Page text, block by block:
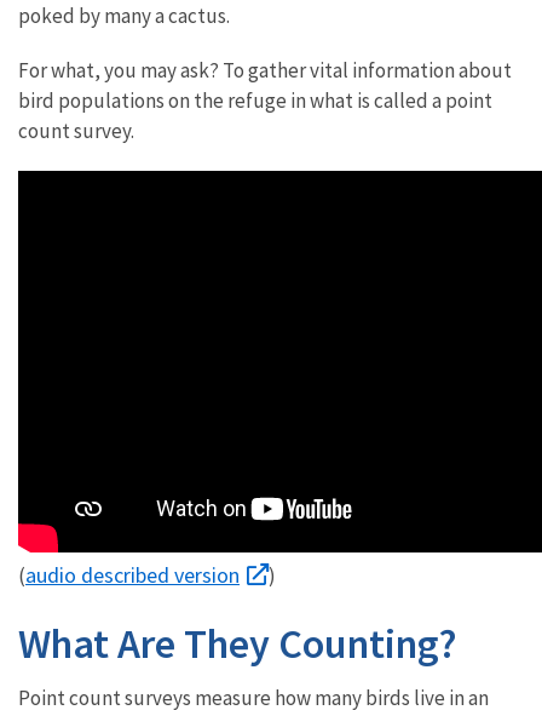
poked by many a cactus.
For what, you may ask? To gather vital information about
bird populations on the refuge in what is called a point
count survey.
(audio described version )
What Are They Counting?
Point count surveys measure how many birds live in an